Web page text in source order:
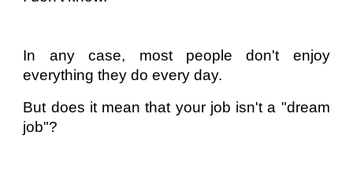
In any case, most people don't enjoy
everything they do every day.
But does it mean that your job isn't a "dream
job"?